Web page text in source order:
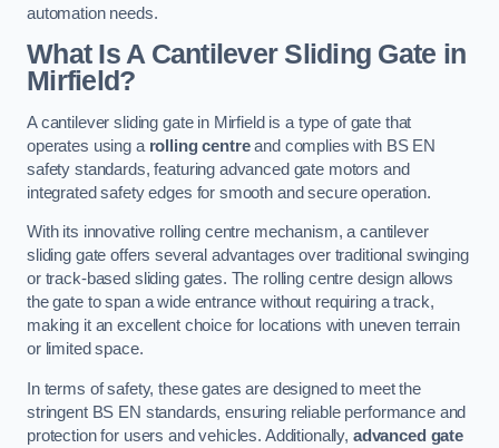
automation needs.
What Is A Cantilever Sliding Gate in
Mirfield?
A cantilever sliding gate in Mirfield is a type of gate that
operates using a rolling centreand complies with BS EN
safety standards, featuring advanced gate motors and
integrated safety edges for smooth and secure operation.
With its innovative rolling centre mechanism, a cantilever
sliding gate offers several advantages over traditional swinging
or track-based sliding gates. The rolling centre design allows
the gate to span a wide entrance without requiring a track,
making it an excellent choice for locations with uneven terrain
or limited space.
In terms of safety, these gates are designed to meet the
stringent BS EN standards, ensuring reliable performance and
protection for users and vehicles. Additionally, advanced gate